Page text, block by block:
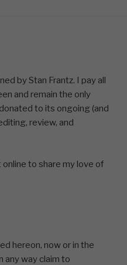
by Stan Frantz. I pay all
and remain the only
to its ongoing (and
review, and
to share my love of
hereon, now or in the
any way claim to